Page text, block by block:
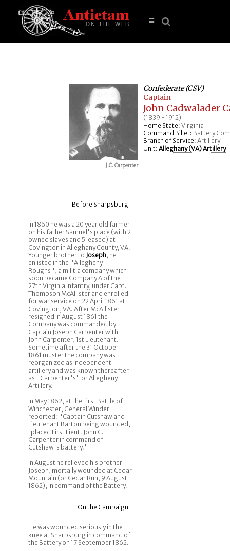
Open
J.C. Carpenter
Confederate (CSV)
Captain
John Cadwalader
(1839 - 1912)
Home State: Virginia
Command Billet: Battery
Branch of Service: Artillery
Unit: Alleghany (VA) Artillery
Before Sharpsburg
In 1860 he was a 20 year old farmer
on his father Samuel's place (with 2
owned slaves and 5 leased) at
Covington in Alleghany County, VA.
Younger brother to Joseph, he
enlisted in the "Allegheny
Roughs", a militia company which
soon became Company A of the
27th Virginia Infantry, under Capt.
Thompson McAllister and enrolled
for war service on 22 April 1861 at
Covington, VA. After McAllister
resigned in August 1861 the
Company was commanded by
Captain Joseph Carpenter with
John Carpenter, 1st Lieutenant.
Sometime after the 31 October
1861 muster the company was
reorganized as independent
artillery and was known thereafter
as "Carpenter's" or Allegheny
Artillery.
In May 1862, at the First Battle of
Winchester, General Winder
reported: "Captain Cutshaw and
Lieutenant Barton being wounded,
I placed First Lieut. John C.
Carpenter in command of
Cutshaw's battery."
In August he relieved his brother
Joseph, mortally wounded at Cedar
Mountain (or Cedar Run, 9 August
1862), in command of the Battery.
On the Campaign
He was wounded seriously in the
knee at Sharpsburg in command of
the Battery on 17 September 1862.